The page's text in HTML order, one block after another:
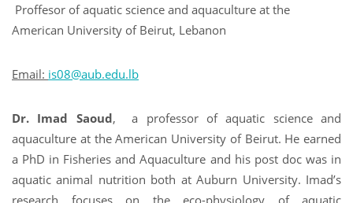
Proffesor of aquatic science and aquaculture at the
American University of Beirut, Lebanon
Email: is08@aub.edu.lb
Dr. Imad Saoud,
a professor of aquatic science and
aquaculture at the American University of Beirut. He earned
a PhD in Fisheries and Aquaculture and his post doc was in
aquatic animal nutrition both at Auburn University. Imad’s
research focuses on the eco-physiology of aquatic